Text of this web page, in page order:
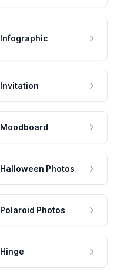
Infographic
Invitation
Moodboard
Halloween Photos
Polaroid Photos
Hinge